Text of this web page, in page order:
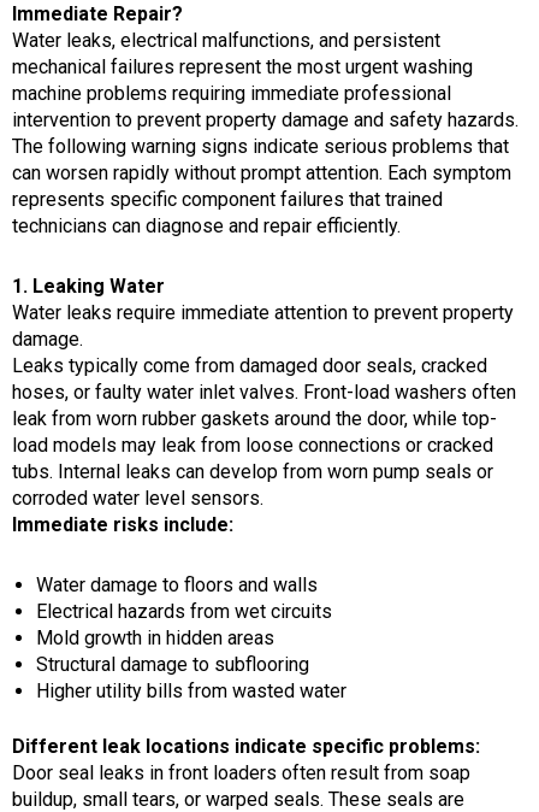
Immediate Repair?
Water leaks, electrical malfunctions, and persistent
mechanical failures represent the most urgent washing
machine problems requiring immediate professional
intervention to prevent property damage and safety hazards.
The following warning signs indicate serious problems that
can worsen rapidly without prompt attention. Each symptom
represents specific component failures that trained
technicians can diagnose and repair efficiently.
1. Leaking Water
Water leaks require immediate attention to prevent property
damage.
Leaks typically come from damaged door seals, cracked
hoses, or faulty water inlet valves. Front-load washers often
leak from worn rubber gaskets around the door, while top-
load models may leak from loose connections or cracked
tubs. Internal leaks can develop from worn pump seals or
corroded water level sensors.
Immediate risks include:
Water damage to floors and walls
Electrical hazards from wet circuits
Mold growth in hidden areas
Structural damage to subflooring
Higher utility bills from wasted water
Different leak locations indicate specific problems:
Door seal leaks in front loaders often result from soap
buildup, small tears, or warped seals. These seals are